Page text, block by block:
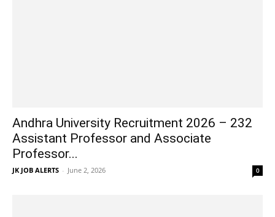
Andhra University Recruitment 2026 – 232
Assistant Professor and Associate
Professor...
JK JOB ALERTS - June 2, 2026 0